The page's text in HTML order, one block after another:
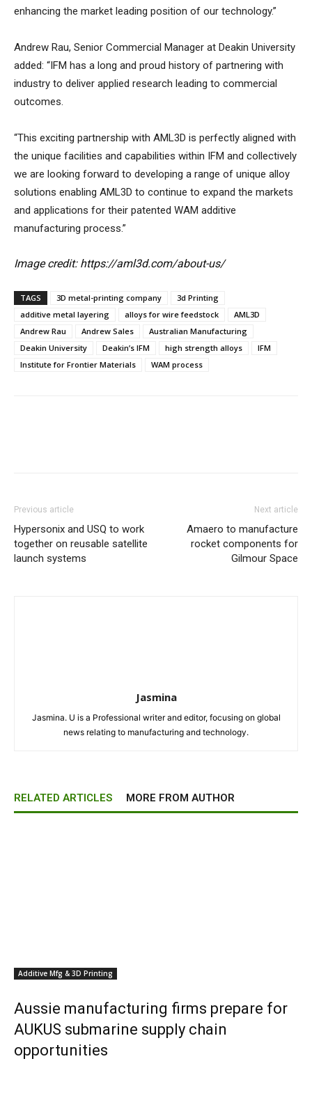
enhancing the market leading position of our technology.”
Andrew Rau, Senior Commercial Manager at Deakin University
added: “IFM has a long and proud history of partnering with
industry to deliver applied research leading to commercial
outcomes.
“This exciting partnership with AML3D is perfectly aligned with
the unique facilities and capabilities within IFM and collectively
we are looking forward to developing a range of unique alloy
solutions enabling AML3D to continue to expand the markets
and applications for their patented WAM additive
manufacturing process.”
Image credit: https://aml3d.com/about-us/
TAGS 3D metal-printing company
3d Printing
additive metal layering
alloys for wire feedstock
AML3D
Andrew Rau
Andrew Sales
Australian Manufacturing
Deakin University
Deakin’s IFM high strength alloys
IFM
Institute for Frontier Materials
WAM process
Previous article
Hypersonix and USQ to work
together on reusable satellite
launch systems
Next article
Amaero to manufacture
rocket components for
Gilmour Space
Jasmina
Jasmina. U is a Professional writer and editor, focusing on global
news relating to manufacturing and technology.
RELATED ARTICLES MORE FROM AUTHOR
Additive Mfg & 3D Printing
Aussie manufacturing firms prepare for
AUKUS submarine supply chain
opportunities